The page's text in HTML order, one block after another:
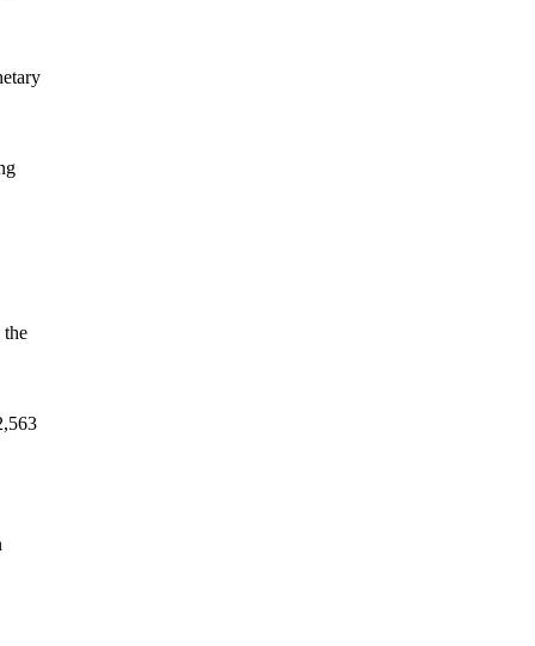
the